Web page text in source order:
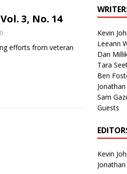
Uncle Kracker,
3, No. 14
0
efforts from veteran
Kevin
Leeann
Dan
Tara
Ben
Sam
Guests
Kevin